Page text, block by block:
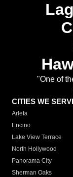
"One of
CITIES WE
Arleta
Encino
Lake View Terrace
North Hollywood
Panorama City
Sherman Oaks